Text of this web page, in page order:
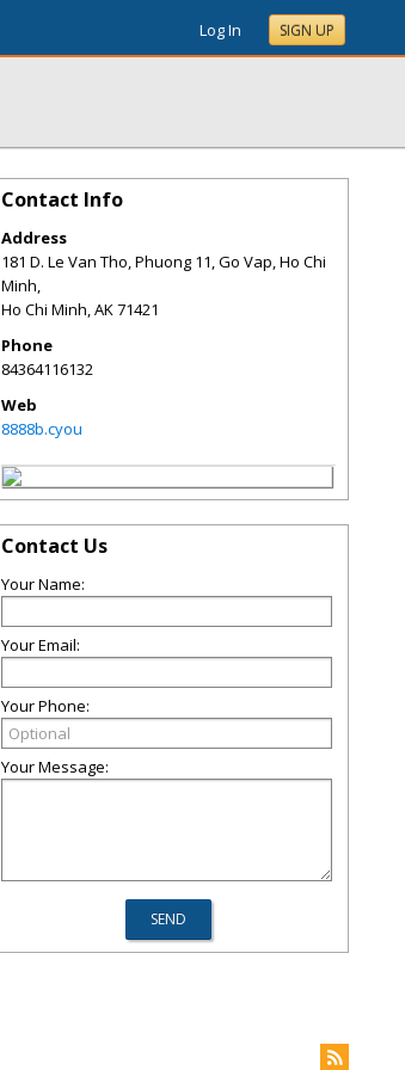
Log In SIGN UP
Contact Info
Address
181 D. Le Van Tho, Phuong 11, Go Vap, Ho Chi
Minh,
Ho Chi Minh,AK71421
Phone
84364116132
Web
8888b.cyou
Contact Us
Your Name:
Your Email:
Your Phone:
Your Message: